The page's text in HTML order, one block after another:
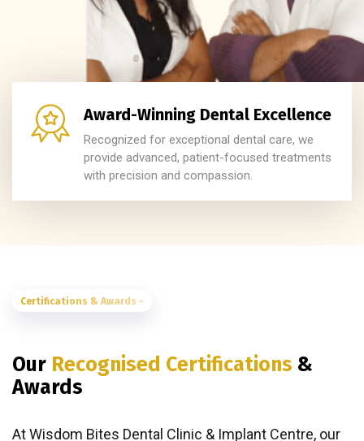
Award-Winning Dental Excellence
Recognized for exceptional dental care, we
provide advanced, patient-focused treatments
with precision and compassion.
Certifications & Awards ~
Our Recognised Certifications &
Awards
At Wisdom Bites Dental Clinic & Implant Centre, our